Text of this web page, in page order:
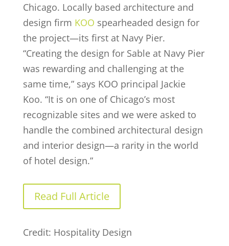
Chicago. Locally based architecture and
design firm KOO spearheaded design for
the project—its first at Navy Pier.
“Creating the design for Sable at Navy Pier
was rewarding and challenging at the
same time,” says KOO principal Jackie
Koo. “It is on one of Chicago’s most
recognizable sites and we were asked to
handle the combined architectural design
and interior design—a rarity in the world
of hotel design.”
Read Full Article
Credit: Hospitality Design